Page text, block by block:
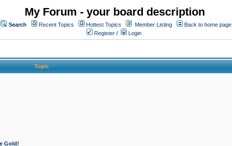
My Forum - your board description
Search Recent Topics Hottest Topics Member Listing
Back to home page
Register / Login
Topic
Gold!